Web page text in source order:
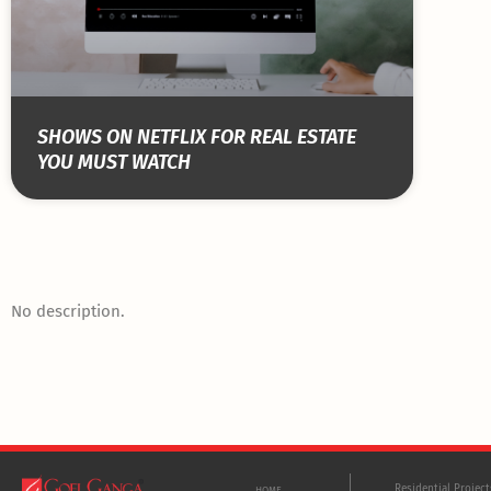
SHOWS ON NETFLIX FOR REAL ESTATE
YOU MUST WATCH
No description.